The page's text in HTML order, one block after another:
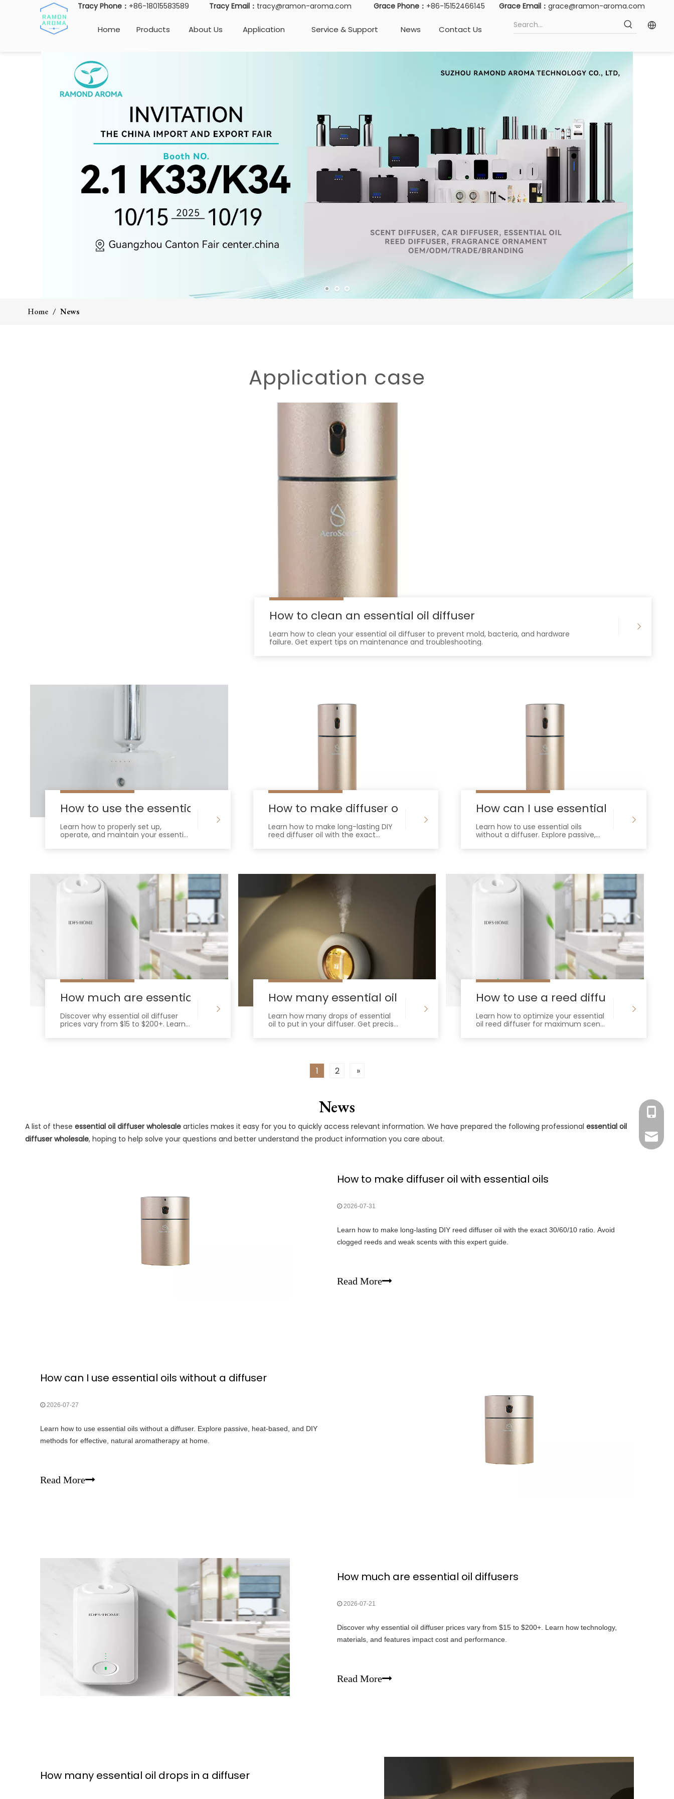
Tracy Phone： +86-18015583589 Tracy Email： tracy@ramon-aroma.com Grace Phone： +86-15152466145Grace Email：grace@ramon-aroma.com
Home Products About Us Application Service & Support News Contact Us
Home / News
Application case
How to clean an essential oil diffuser
Learn how to clean your essential oil diffuser to prevent mold, bacteria, and hardware
failure. Get expert tips on maintenance and troubleshooting.
How to use the essential oil diffuser
Learn how to properly set up,
operate, and maintain your essential
How to make diffuser oil with essential oils
Learn how to make long-lasting DIY
reed diffuser oil with the exact
How can I use essential oils
Learn how to use essential oils
without a diffuser. Explore passive,
How much are essential oil diffusers
Discover why essential oil diffuser
prices vary from $15 to $200+. Learn
How many essential oil drops in a diffuser
Learn how many drops of essential
oil to put in your diffuser. Get precise
How to use a reed diffuser for
Learn how to optimize your essential
oil reed diffuser for maximum scent
1 2 »
News
A list of these essential oil diffuser wholesale articles makes it easy for you to quickly access relevant information. We have prepared the following professional essential oil
diffuser wholesale, hoping to help solve your questions and better understand the product information you care about.
How to make diffuser oil with essential oils
2026-07-31
Learn how to make long-lasting DIY reed diffuser oil with the exact 30/60/10 ratio. Avoid
clogged reeds and weak scents with this expert guide.
Read More
How can I use essential oils without a diffuser
2026-07-27
Learn how to use essential oils without a diffuser. Explore passive, heat-based, and DIY
methods for effective, natural aromatherapy at home.
Read More
How much are essential oil diffusers
2026-07-21
Discover why essential oil diffuser prices vary from $15 to $200+. Learn how technology,
materials, and features impact cost and performance.
Read More
How many essential oil drops in a diffuser
Tracy
Grace
Tracy